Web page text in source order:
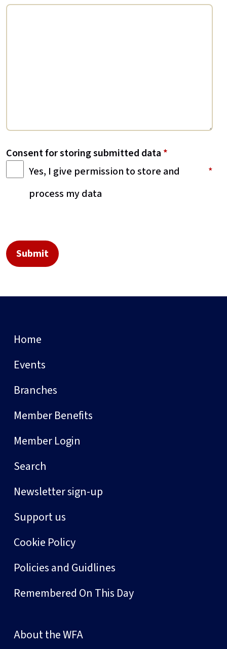
Consent for storing submitted data *
Yes, I give permission to store and
process my data
Home
Events
Branches
Member Benefits
Member Login
Search
Newsletter sign-up
Support us
Cookie Policy
Policies and Guidlines
Remembered On This Day
About the WFA